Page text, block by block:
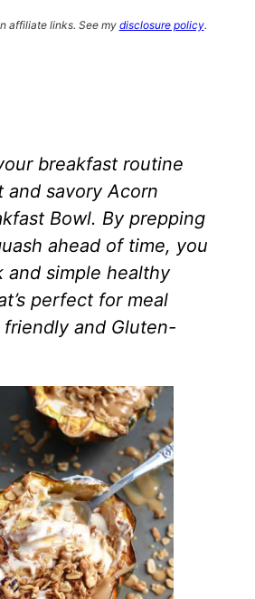
affiliate links. See my disclosure policy.
breakfast routine
and savory Acorn
Bowl. By prepping
ahead of time, you
and simple healthy
perfect for meal
and Gluten-